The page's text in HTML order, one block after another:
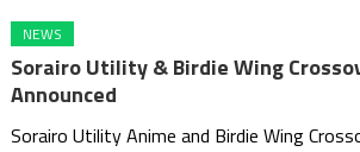
NEWS
Sorairo Utility & Birdie Wing
Announced
Sorairo Utility Anime and Birdie Wing